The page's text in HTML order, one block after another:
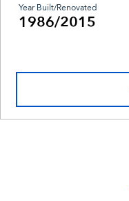
Year Built/Renovated
1986/2015